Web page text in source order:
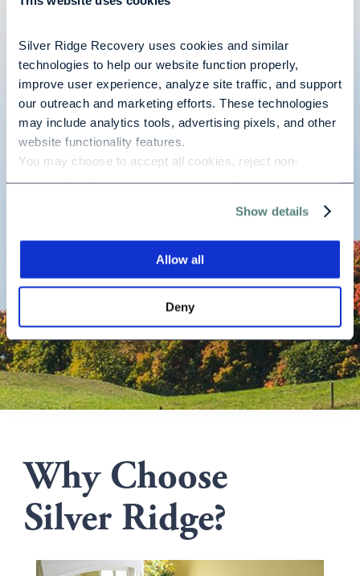
Silver Ridge Recovery uses cookies and similar
technologies to help our website function properly,
improve user experience, analyze site traffic, and support
our outreach and marketing efforts. These technologies
may include analytics tools, advertising pixels, and other
website functionality features.
You may choose to accept all cookies, reject non-
essential cookies, or manage your preferences at any
Show details
Allow all
Deny
Best treatment facility out there! You are treated as an
individual and that is crucial during treatment! Please
consider this beautiful facility. You won’t be sorry!
Mary B.
Why Choose
Silver Ridge?